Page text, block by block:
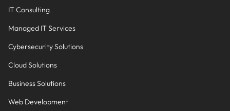
IT Consulting
Managed IT Services
Cybersecurity Solutions
Cloud Solutions
Business Solutions
Web Development